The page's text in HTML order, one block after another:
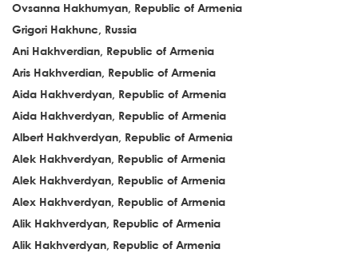
Ovsanna Hakhumyan, Republic of Armenia
Grigori Hakhunc, Russia
Ani Hakhverdian, Republic of Armenia
Aris Hakhverdian, Republic of Armenia
Aida Hakhverdyan, Republic of Armenia
Aida Hakhverdyan, Republic of Armenia
Albert Hakhverdyan, Republic of Armenia
Alek Hakhverdyan, Republic of Armenia
Alek Hakhverdyan, Republic of Armenia
Alex Hakhverdyan, Republic of Armenia
Alik Hakhverdyan, Republic of Armenia
Alik Hakhverdyan, Republic of Armenia